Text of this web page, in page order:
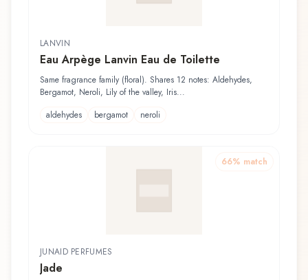
LANVIN
Eau Arpège Lanvin Eau de Toilette
Same fragrance family (floral). Shares 12 notes: Aldehydes,
Bergamot, Neroli, Lily of the valley, Iris...
aldehydes
bergamot neroli
66% match
JUNAID PERFUMES
Jade